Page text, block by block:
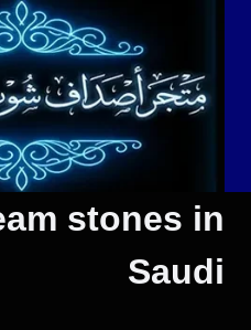
المحتوى
stones in
Saudi